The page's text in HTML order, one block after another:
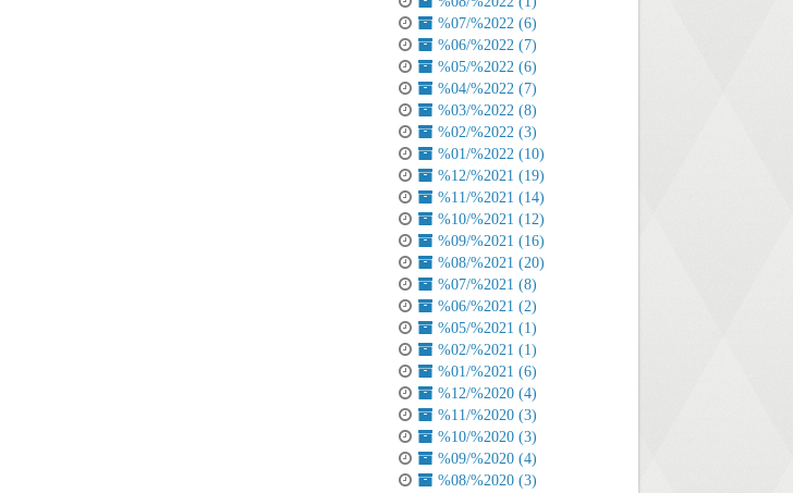
%07/%2022 (6)
%06/%2022 (7)
%05/%2022 (6)
%04/%2022 (7)
%03/%2022 (8)
%02/%2022 (3)
%01/%2022 (10)
%12/%2021 (19)
%11/%2021 (14)
%10/%2021 (12)
%09/%2021 (16)
%08/%2021 (20)
%07/%2021 (8)
%06/%2021 (2)
%05/%2021 (1)
%02/%2021 (1)
%01/%2021 (6)
%12/%2020 (4)
%11/%2020 (3)
%10/%2020 (3)
%09/%2020 (4)
%08/%2020 (3)